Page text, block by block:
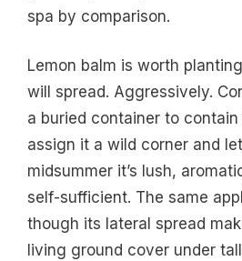
spa by comparison.
Lemon balm is worth
will spread. Aggressively.
a buried container to
assign it a wild corner and
midsummer it’s lush,
self-sufficient. The same
though its lateral spread
living ground cover under